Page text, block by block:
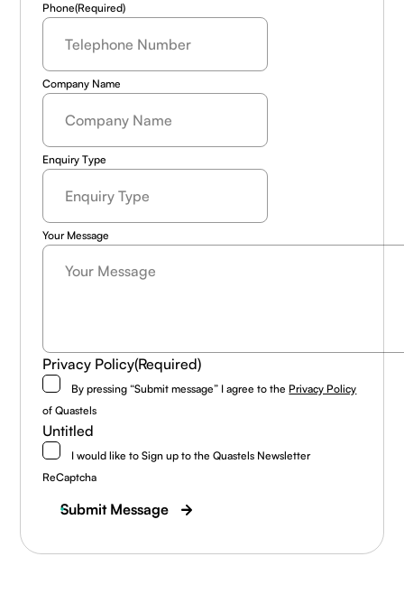
Phone(Required)
Company Name
Enquiry Type
Your Message
Privacy Policy(Required)
By pressing “Submit message” I agree to the Privacy Policy
of Quastels
Untitled
I would like to Sign up to the Quastels Newsletter
ReCaptcha
Submit Message